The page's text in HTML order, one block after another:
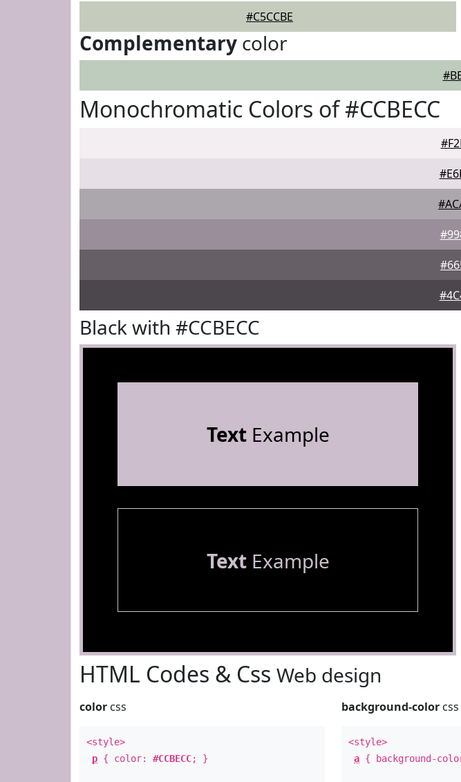
#C5CCBE
Complementary color
Monochromatic Colors of #CCBECC
Black with #CCBECC
TextExample
TextExample
HTML Codes & Css Web design
color css
<style>
p { color: #CCBECC; }
background-color css
<style>
a { background-